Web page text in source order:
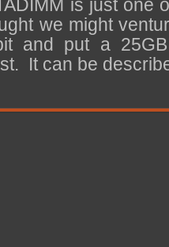
is just one
we might
and put a
It can be